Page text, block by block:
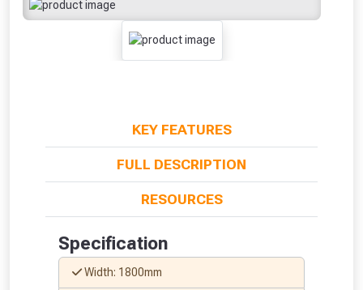
KEY FEATURES
FULL DESCRIPTION
RESOURCES
Specification
Width: 1800mm